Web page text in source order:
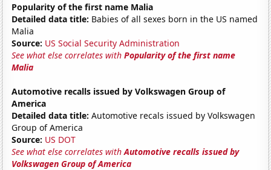
Popularity of the first name Malia
Detailed data title: Babies of all sexes born in the US named
Malia
Source: US Social Security Administration
See what else correlates withPopularity of the first name
Malia
Automotive recalls issued by Volkswagen Group of
America
Detailed data title: Automotive recals issued by Volkswagen
Group of America
Source: US DOT
See what else correlates withAutomotive recalls issued by
Volkswagen Group of America